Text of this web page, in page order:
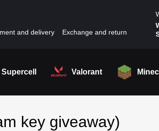
and delivery
Exchange and return
Supercell Valorant
key giveaway)